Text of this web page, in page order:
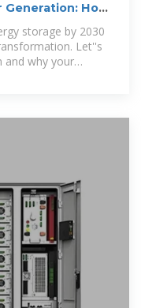
Generation: How
storage by 2030
Let''s
and why your